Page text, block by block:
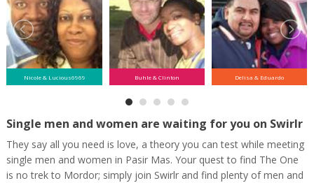
Nicole & Lucious6969 Buhle & Clinton Delisa & Eduardo
Single men and women are waiting for you on Swirlr
They say all you need is love, a theory you can test while meeting
single men and women in Pasir Mas. Your quest to find The One
is no trek to Mordor; simply join Swirlr and find plenty of men and